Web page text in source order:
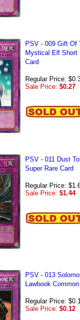
PSV - 009 Gift Of
Mystical Elf Short
Card
Regular Price:
Sale Price: $0.27
PSV - 011 Dust
Super Rare Card
Regular Price:
Sale Price: $1.44
PSV - 013
Lawbook
Regular Price:
Sale Price: $0.12